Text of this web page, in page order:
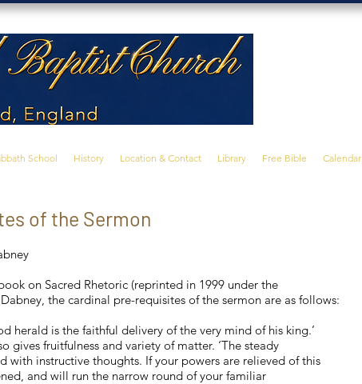
School History Location & Contact Library Free Bible Calendar
of the Sermon
on Sacred Rhetoric (reprinted in 1999 under the
the cardinal pre-requisites of the sermon are as follows:
herald is the faithful delivery of the very mind of his king.’
fruitfulness and variety of matter. ‘The steady
instructive thoughts. If your powers are relieved of this
and will run the narrow round of your familiar